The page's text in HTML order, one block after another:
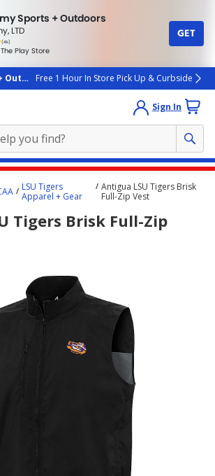
Sports + Outdoors
LTD
(4k)
rated
people
Play Store
GET
OutdoorsFree 1 Hour In Store Pick Up & Curbside
Sign In
LSU Tigers
Apparel + Gear
Antigua LSU Tigers Brisk
Full-Zip Vest
Tigers Brisk Full-Zip